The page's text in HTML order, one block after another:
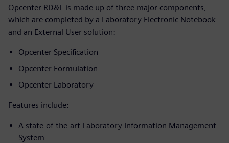
Opcenter RD&L is made up of three major components,
which are completed by a Laboratory Electronic Notebook
and an External User solution:
Opcenter Specification
Opcenter Formulation
Opcenter Laboratory
Features include:
A state-of-the-art Laboratory Information Management
System